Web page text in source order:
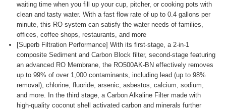
waiting time when you fill up your cup, pitcher, or cooking pots with
clean and tasty water. With a fast flow rate of up to 0.4 gallons per
minute, this RO system can satisfy the water needs of families,
offices, coffee shops, restaurants, and more
[Superb Filtration Performance] With its first-stage, a 2-in-1
composite Sediment and Carbon Block filter, second-stage featuring
an advanced RO Membrane, the RO500AK-BN effectively removes
up to 99% of over 1,000 contaminants, including lead (up to 98%
removal), chlorine, fluoride, arsenic, asbestos, calcium, sodium,
and more. In the third stage, a Carbon Alkaline Filter made with
high-quality coconut shell activated carbon and minerals further